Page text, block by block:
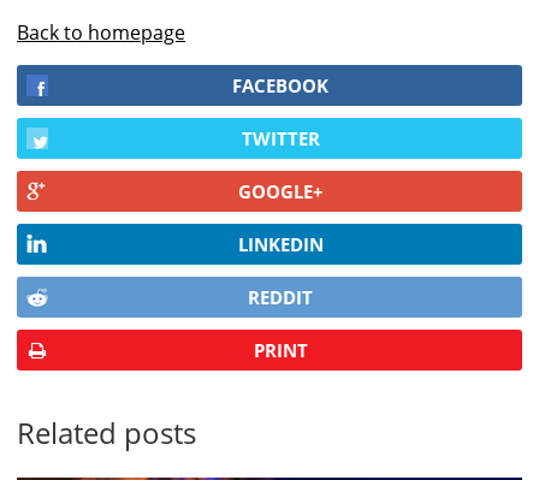
Back to homepage
FACEBOOK
TWITTER
GOOGLE+
LINKEDIN
REDDIT
PRINT
Related posts